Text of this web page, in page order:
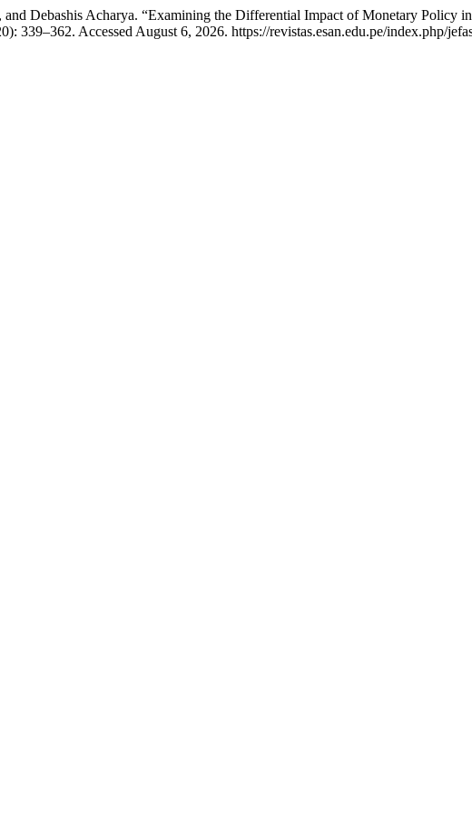
Debashis Acharya. “Examining the Differential Impact of Monetary Policy
339–362. Accessed August 6, 2026. https://revistas.esan.edu.pe/index.php/